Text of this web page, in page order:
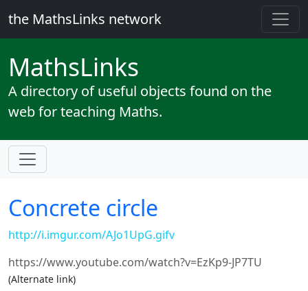
the MathsLinks network
MathsLinks
A directory of useful objects found on the
web for teaching Maths.
Concrete circle
http://i.imgur.com/AJo1UpG.gifv
https://www.youtube.com/watch?v=EzKp9-JP7TU
(Alternate link)